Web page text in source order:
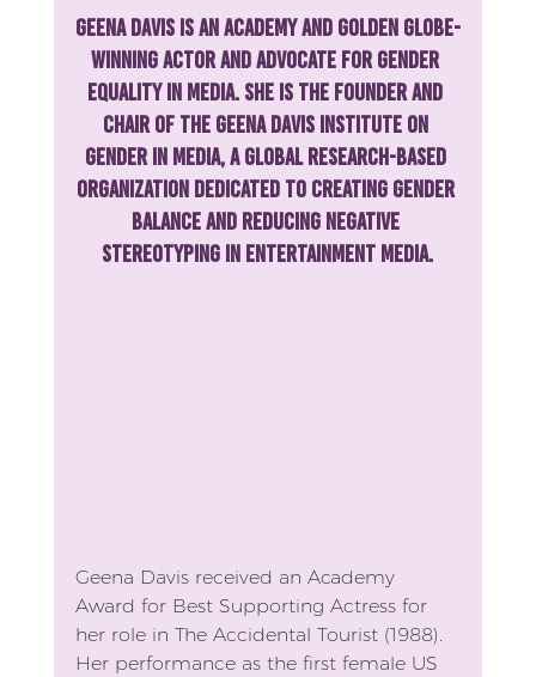
Geena Davis is an Academy and Golden Globe-
winning actor and advocate for gender
equality in media. She is the founder and
chair of the Geena Davis Institute on
Gender in Media, a global research-based
organization dedicated to creating gender
balance and reducing negative
stereotyping in entertainment media.
Geena Davis received an Academy
Award for Best Supporting Actress for
her role in The Accidental Tourist (1988).
Her performance as the first female US